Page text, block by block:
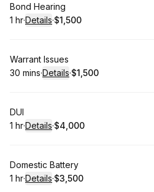
Book
Bond Hearing
. Duration:
1 hr·Details·
. Price
$1,500
Book
Warrant Issues
.Duration:
30 mins·Details·
. Price
$1,500
Book
DUI
. Duration:
1 hr·Details·
.Price:
$4,000
Book
Domestic Battery
. Duration:
1 hr·Details·
.Price
$3,500